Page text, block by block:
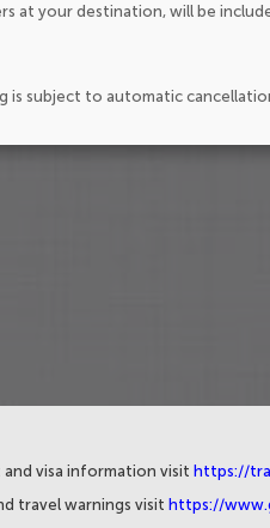
at your destination, will be
is subject to automatic
and visa information visit https://
travel warnings visit https://